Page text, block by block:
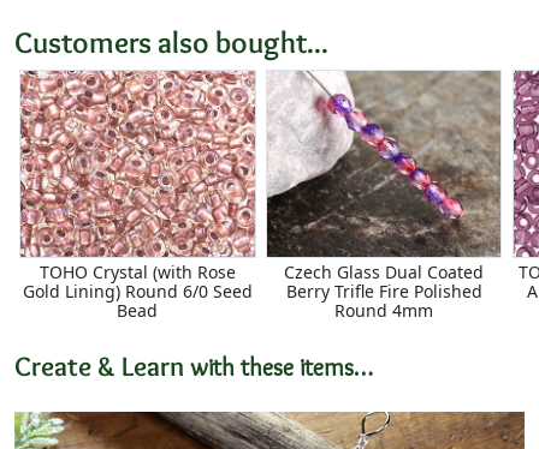
Customers also bought...
TOHO Crystal (with Rose
Gold Lining) Round 6/0 Seed
Bead
Czech Glass Dual Coated
Berry Trifle Fire Polished
Round 4mm
Create & Learn with these items…